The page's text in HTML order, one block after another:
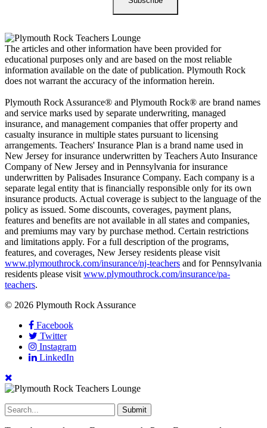
The articles and other information have been provided for
educational purposes only and are based on the most reliable
information available on the date of publication. Plymouth Rock
does not warrant the accuracy of the information herein.
Plymouth Rock Assurance® and Plymouth Rock® are brand names
and service marks used by separate underwriting, managed
insurance, and management companies that offer property and
casualty insurance in multiple states pursuant to licensing
arrangements. Teachers' Insurance Plan is a brand name used in
New Jersey for insurance underwritten by Teachers Auto Insurance
Company of New Jersey and in Pennsylvania for insurance
underwritten by Palisades Insurance Company. Each company is a
separate legal entity that is financially responsible only for its own
insurance products. Actual coverage is subject to the language of the
policy as issued. Some discounts, coverages, payment plans,
features and benefits are not available in all states and companies,
and premiums may vary by purchase method. Certain restrictions
and limitations apply. For a full description of the programs,
features, and coverages, New Jersey residents please visit
www.plymouthrock.com/insurance/nj-teachers and for Pennsylvania
residents please visit www.plymouthrock.com/insurance/pa-
teachers.
© 2026 Plymouth Rock Assurance
Facebook
Twitter
Instagram
LinkedIn
Submit